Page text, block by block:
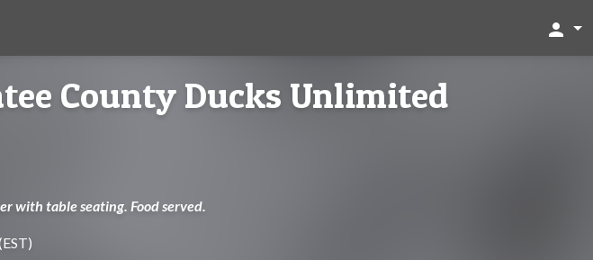
person
County Ducks Unlimited
with table seating. Food served.